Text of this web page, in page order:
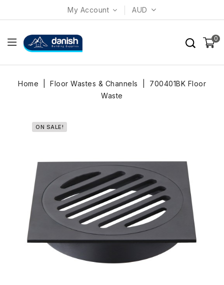
My Account AUD
0
Home Floor Wastes & Channels
700401BK Floor
Waste
ON SALE!